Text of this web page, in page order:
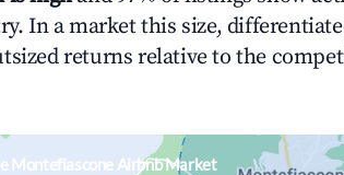
In a market this size,
returns relative to the
Montefiascone Airbnb Market